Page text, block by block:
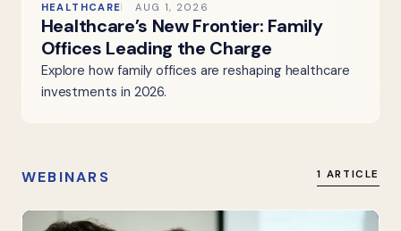
HEALTHCARE AUG 1, 2026
Healthcare’s New Frontier: Family
Offices Leading the Charge
Explore how family offices are reshaping healthcare
investments in 2026.
WEBINARS 1 ARTICLE